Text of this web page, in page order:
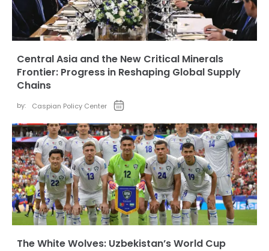
Central Asia and the New Critical Minerals
Frontier: Progress in Reshaping Global Supply
Chains
by: Caspian Policy Center
The White Wolves: Uzbekistan’s World Cup